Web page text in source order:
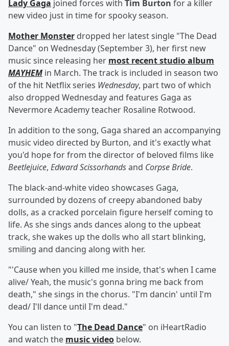
Lady Gaga joined forces with Tim Burton for a killer
new video just in time for spooky season.
Mother Monster dropped her latest single "The Dead
Dance" on Wednesday (September 3), her first new
music since releasing her most recent studio album
MAYHEM in March. The track is included in season two
of the hit Netflix series Wednesday, part two of which
also dropped Wednesday and features Gaga as
Nevermore Academy teacher Rosaline Rotwood.
In addition to the song, Gaga shared an accompanying
music video directed by Burton, and it's exactly what
you'd hope for from the director of beloved films like
Beetlejuice, Edward Scissorhandsand Corpse Bride.
The black-and-white video showcases Gaga,
surrounded by dozens of creepy abandoned baby
dolls, as a cracked porcelain figure herself coming to
life. As she sings ands dances along to the upbeat
track, she wakes up the dolls who all start blinking,
smiling and dancing along with her.
"'Cause when you killed me inside, that's when I came
alive/ Yeah, the music's gonna bring me back from
death," she sings in the chorus. "I'm dancin' until I'm
dead/ I'll dance until I'm dead."
You can listen to "The Dead Dance" on iHeartRadio
and watch the music video below.